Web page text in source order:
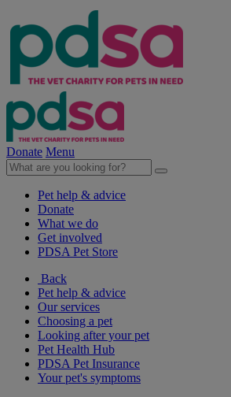
Donate Menu
Pet help & advice
Donate
What we do
Get involved
PDSA Pet Store
Back
Pet help & advice
Our services
Choosing a pet
Looking after your pet
Pet Health Hub
PDSA Pet Insurance
Your pet's symptoms